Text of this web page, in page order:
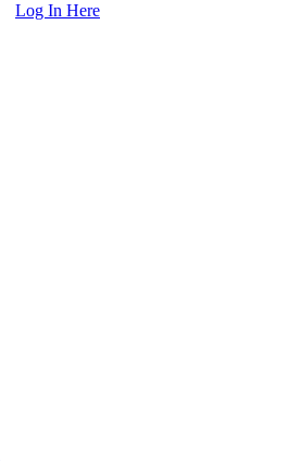
Log In Here